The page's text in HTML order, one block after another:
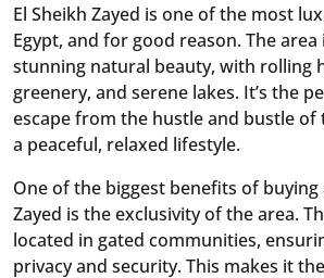
El Sheikh Zayed is one of the most
Egypt, and for good reason. The
stunning natural beauty, with rolling
greenery, and serene lakes. It’s the
escape from the hustle and bustle of
a peaceful, relaxed lifestyle.
One of the biggest benefits of buying
Zayed is the exclusivity of the area.
located in gated communities,
privacy and security. This makes it